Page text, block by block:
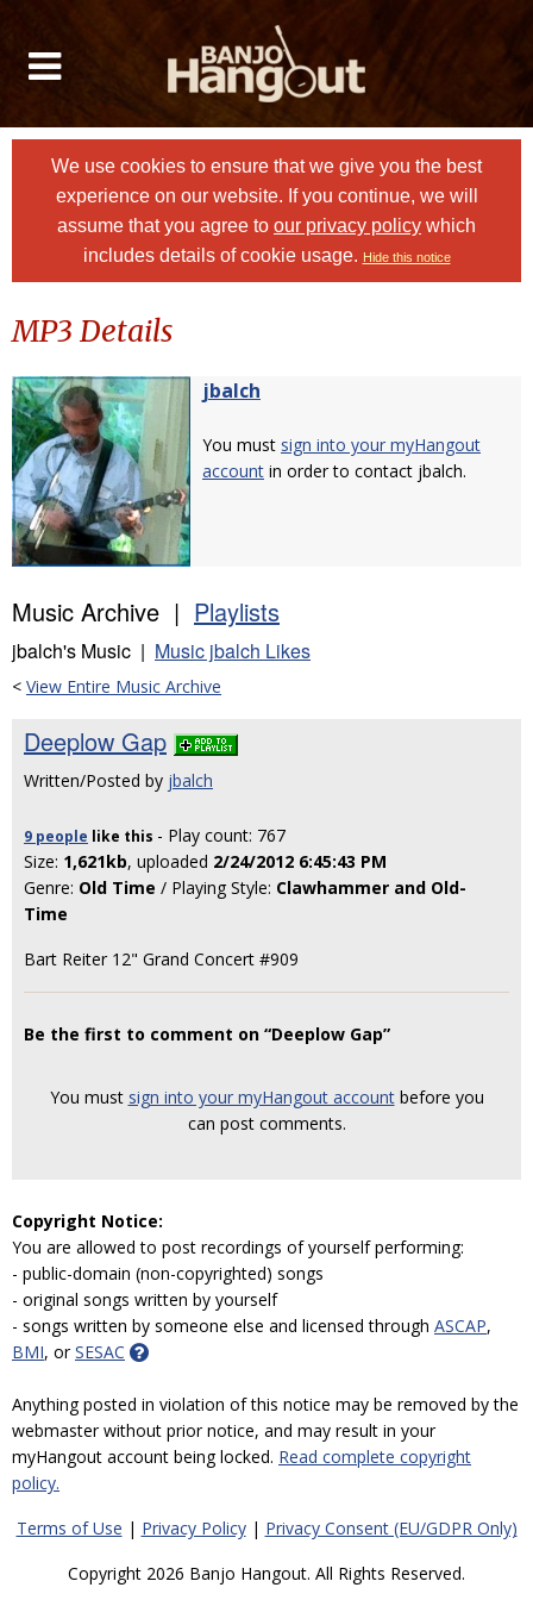
We use cookies to ensure that we give you the best
experience on our website. If you continue, we will
assume that you agree to our privacy policy which
includes details of cookie usage. Hide this notice
MP3 Details
jbalch
You must sign into your myHangout
account in order to contact jbalch.
Music Archive | Playlists
jbalch's Music | Music jbalch Likes
< View Entire Music Archive
Deeplow Gap
Written/Posted by jbalch
9 people like this - Play count: 767
Size: 1,621kb, uploaded 2/24/2012 6:45:43 PM
Genre: Old Time / Playing Style: Clawhammer and Old-
Time
Bart Reiter 12" Grand Concert #909
Be the first to comment on “Deeplow Gap”
You must sign into your myHangout accountbefore you
can post comments.
Copyright Notice:
You are allowed to post recordings of yourself performing:
- public-domain (non-copyrighted) songs
- original songs written by yourself
- songs written by someone else and licensed through ASCAP,
BMI, orSESAC
Anything posted in violation of this notice may be removed by the
webmaster without prior notice, and may result in your
myHangout account being locked. Read complete copyright
policy.
Terms of Use | Privacy Policy| Privacy Consent (EU/GDPR Only)
Copyright 2026 Banjo Hangout. All Rights Reserved.